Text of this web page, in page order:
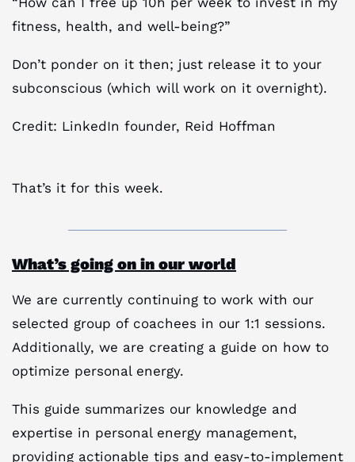
fitness, health, and well-being?”
Don’t ponder on it then; just release it to your
subconscious (which will work on it overnight).
Credit: LinkedIn founder, Reid Hoffman
That’s it for this week.
What’s going on in our world
We are currently continuing to work with our
selected group of coachees in our 1:1 sessions.
Additionally, we are creating a guide on how to
optimize personal energy.
This guide summarizes our knowledge and
expertise in personal energy management,
providing actionable tips and easy-to-implement